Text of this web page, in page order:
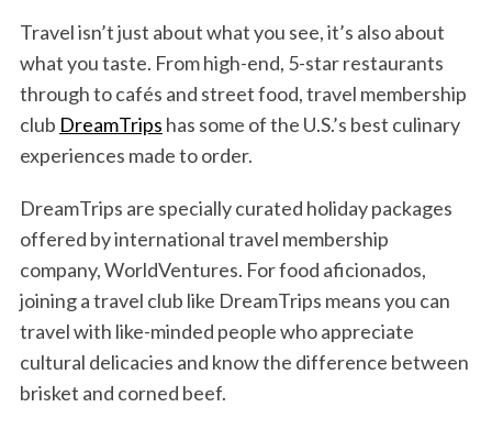
Travel isn’t just about what you see, it’s also about
what you taste. From high-end, 5-star restaurants
through to cafés and street food, travel membership
club DreamTrips has some of the U.S.’s best culinary
experiences made to order.
DreamTrips are specially curated holiday packages
offered by international travel membership
company, WorldVentures. For food aficionados,
joining a travel club like DreamTrips means you can
travel with like-minded people who appreciate
cultural delicacies and know the difference between
brisket and corned beef.